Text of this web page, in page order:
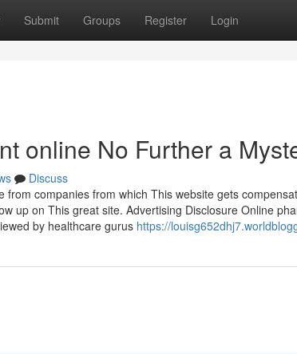
Submit Groups Register Login
online No Further a
Discuss
from companies from which This website gets
up on This great site. Advertising Disclosure Online
by healthcare gurus https://